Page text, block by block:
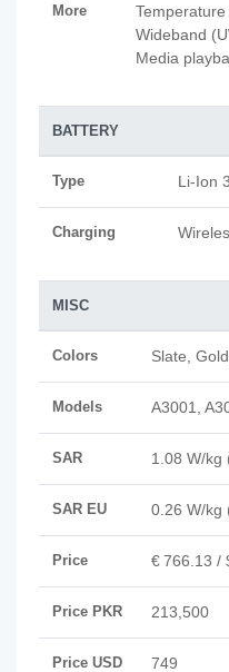
More
Wideband
Media
BATTERY
Type Li-Ion
Charging
MISC
Colors Slate,
Models A3001,
SAR 1.08 W/
SAR EU 0.26 W/
Price € 766.13 /
Price PKR 213,500
Price USD 749